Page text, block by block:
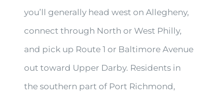
you’ll generally head west on Allegheny,
connect through North or West Philly,
and pick up Route 1 or Baltimore Avenue
out toward Upper Darby. Residents in
the southern part of Port Richmond,